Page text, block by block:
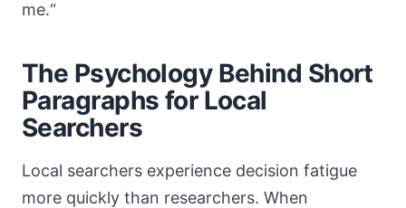
me.“
The Psychology Behind Short
Paragraphs for Local
Searchers
Local searchers experience decision fatigue
more quickly than researchers. When